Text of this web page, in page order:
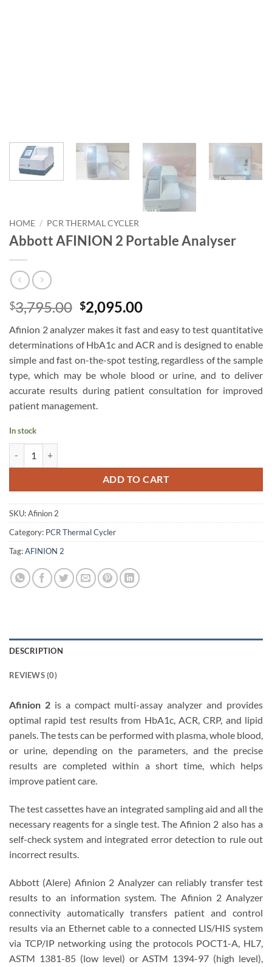
HOME / PCR THERMAL CYCLER
Abbott AFINION 2 Portable Analyser
$3,795.00 Original
price
was:
$3,795.00.
$2,095.00Current
is:
$2,095.00.
Afinion 2 analyzer makes it fast and easy to test quantitative
determinations of HbA1c and ACR and is designed to enable
simple and fast on-the-spot testing, regardless of the sample
type, which may be whole blood or urine, and to deliver
accurate results during patient consultation for improved
patient management.
In stock
ADD TO CART
SKU:Afinion 2
Category: PCR Thermal Cycler
Tag:AFINION 2
DESCRIPTION
REVIEWS (0)
Afinion 2is a compact multi-assay analyzer and provides
optimal rapid test results from HbA1c, ACR, CRP, and lipid
panels. The tests can be performed with plasma, whole blood,
or urine, depending on the parameters, and the precise
results are completed within a short time, which helps
improve patient care.
The test cassettes have an integrated sampling aid and all the
necessary reagents for a single test. The Afinion 2 also has a
self-check system and integrated error detection to rule out
incorrect results.
Abbott (Alere) Afinion 2 Analyzer can reliably transfer test
results to an information system. The Afinion 2 Analyzer
connectivity automatically transfers patient and control
results via an Ethernet cable to a connected LIS/HIS system
via TCP/IP networking using the protocols POCT1-A, HL7,
ASTM 1381-85 (low level) or ASTM 1394-97 (high level),